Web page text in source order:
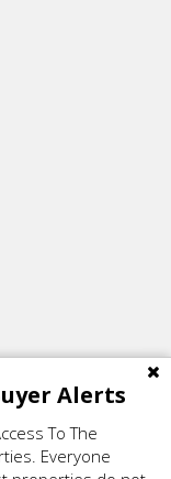
Alerts
To The
Everyone